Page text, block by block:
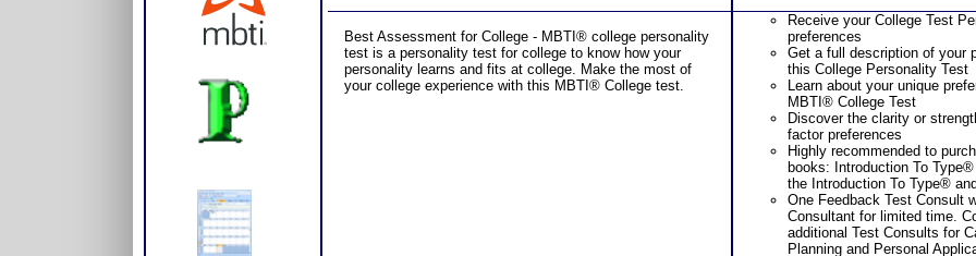
career capabilities
During the SyntheConsult,
role report from ability test
Persons who purchase
Consult indicate greater
test results
Best Assessment for College - MBTI® college personality
test is a personality test for college to know how your
personality learns and fits at college. Make the most of
your college experience with this MBTI® College test.
Receive your College Test
preferences
Get a full description of your
this College Personality Test
Learn about your unique
MBTI® College Test
Discover the clarity or
factor preferences
Highly recommended to
books: Introduction To
the Introduction To Type®
One Feedback Test Consult
Consultant for limited time.
additional Test Consults for
Planning and Personal